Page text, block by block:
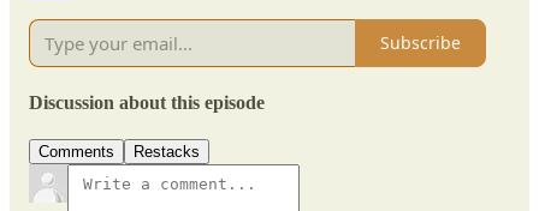
Subscribe
Discussion about this episode
Comments Restacks